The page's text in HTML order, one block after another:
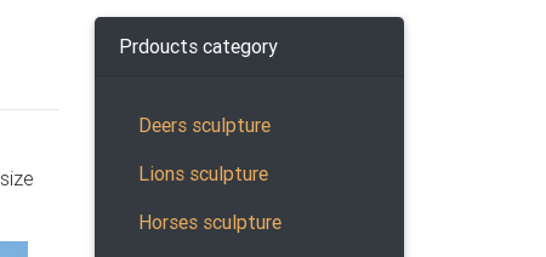
Prdoucts category
Deers sculpture
Lions sculpture
Horses sculpture